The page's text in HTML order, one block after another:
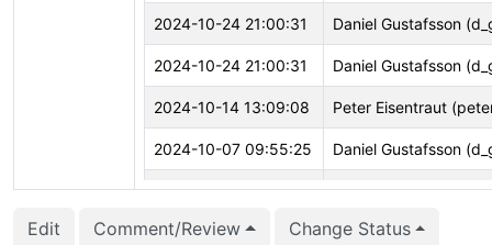
2024-10-24 21:00:31 Daniel Gustafsson
2024-10-24 21:00:31 Daniel Gustafsson
2024-10-14 13:09:08 Peter Eisentraut
2024-10-07 09:55:25 Daniel Gustafsson
2024-09-10 07:32:01 Daniel Gustafsson
2024-09-05 11:39:57 Peter Eisentraut
Edit Comment/Review Change Status